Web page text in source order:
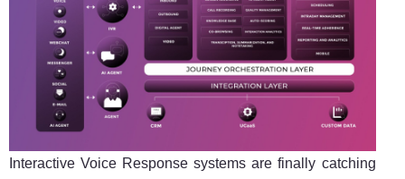
Interactive Voice Response systems are finally catching